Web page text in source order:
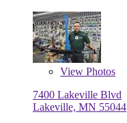
View Photos
7400 Lakeville Blvd
Lakeville, MN 55044